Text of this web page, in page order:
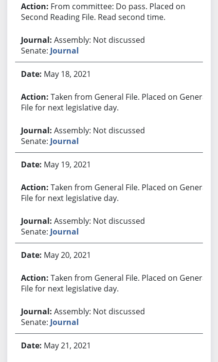
From committee: Do pass. Placed on
Second Reading File. Read second time.
Assembly: Not discussed
Senate: Journal
May 18, 2021
Taken from General File. Placed on General
File for next legislative day.
Assembly: Not discussed
Senate: Journal
May 19, 2021
Taken from General File. Placed on General
File for next legislative day.
Assembly: Not discussed
Senate: Journal
May 20, 2021
Taken from General File. Placed on General
File for next legislative day.
Assembly: Not discussed
Senate: Journal
May 21, 2021